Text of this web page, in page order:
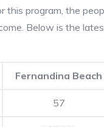
program, the
Below is the
Fernandina Beach
57